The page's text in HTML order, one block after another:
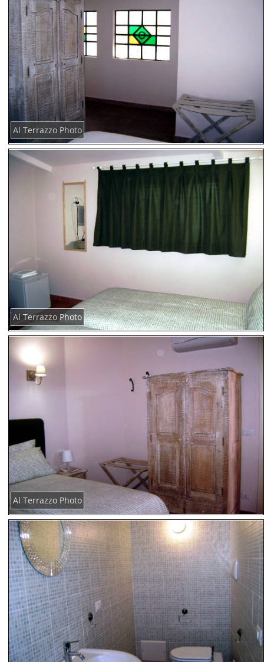
Al Terrazzo Photo
Al Terrazzo Photo
Al Terrazzo Photo